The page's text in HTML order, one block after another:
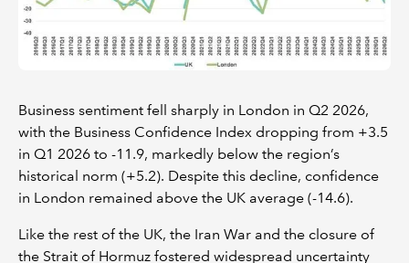
Business sentiment fell sharply in London in Q2 2026,
with the Business Confidence Index dropping from +3.5
in Q1 2026 to -11.9, markedly below the region’s
historical norm (+5.2). Despite this decline, confidence
in London remained above the UK average (-14.6).
Like the rest of the UK, the Iran War and the closure of
the Strait of Hormuz fostered widespread uncertainty